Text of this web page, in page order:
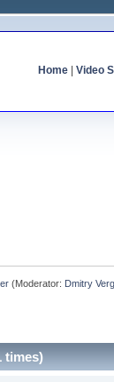
Home| Video
(Moderator: Dmitry
times)